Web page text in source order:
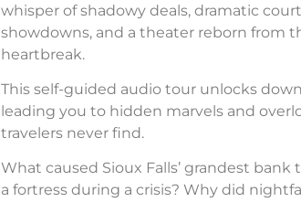
whisper of shadowy deals, dramatic
showdowns, and a theater reborn from
heartbreak.
This self-guided audio tour unlocks
leading you to hidden marvels and
travelers never find.
What caused Sioux Falls’ grandest bank
a fortress during a crisis? Why did